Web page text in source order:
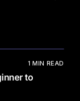
1 MIN READ
to